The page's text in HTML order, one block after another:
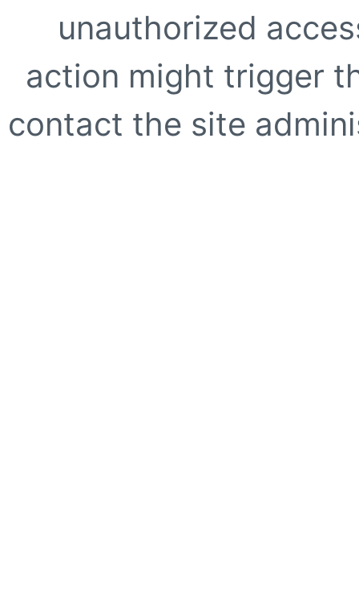
unauthorized
action might trigger
contact the site